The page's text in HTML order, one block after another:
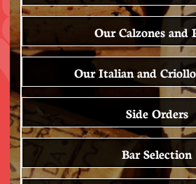
Our Calzones and
Our Italian and
Side Orders
Bar Selection